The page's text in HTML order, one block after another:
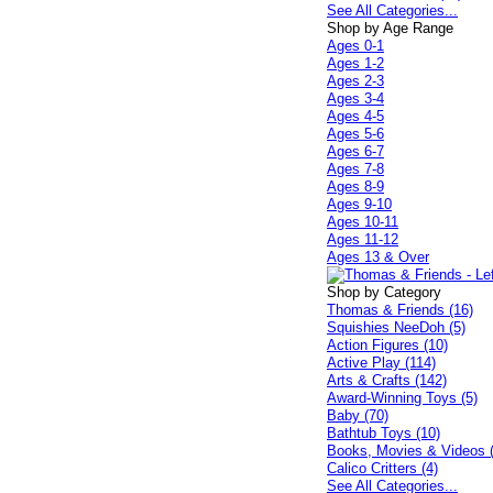
See All Categories...
Shop by Age Range
Ages 0-1
Ages 1-2
Ages 2-3
Ages 3-4
Ages 4-5
Ages 5-6
Ages 6-7
Ages 7-8
Ages 8-9
Ages 9-10
Ages 10-11
Ages 11-12
Ages 13 & Over
Shop by Category
Thomas & Friends (16)
Squishies NeeDoh (5)
Action Figures (10)
Active Play (114)
Arts & Crafts (142)
Award-Winning Toys (5)
Baby (70)
Bathtub Toys (10)
Books, Movies & Videos
Calico Critters (4)
See All Categories...